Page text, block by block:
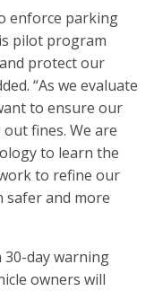
enforce parking
pilot program
protect our
“As we evaluate
to ensure our
fines. We are
to learn the
to refine our
safer and more
30-day warning
owners will